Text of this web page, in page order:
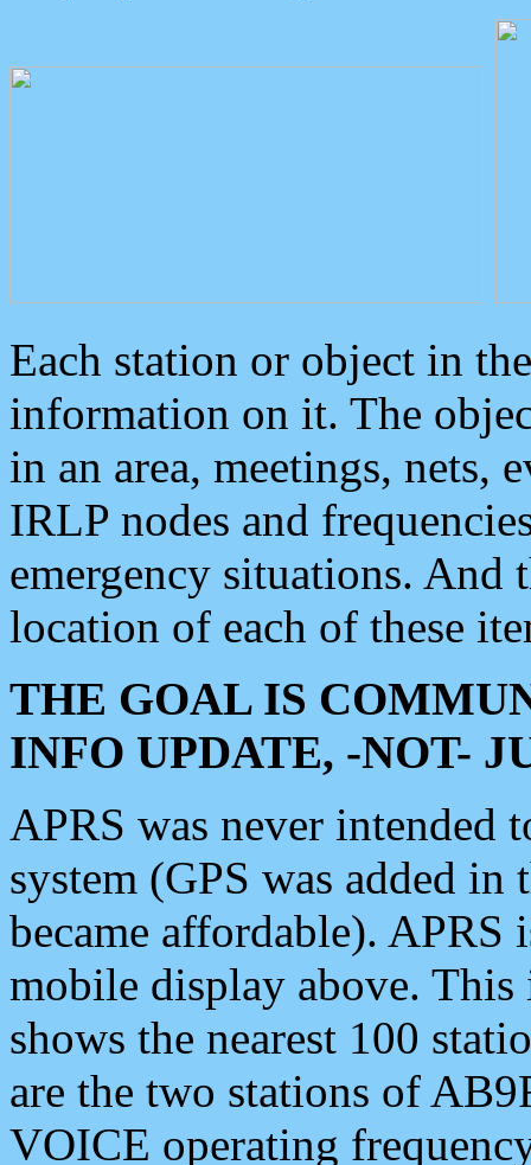
Each station or object in
information on it. The
in an area, meetings, nets,
IRLP nodes and
emergency situations. And
location of each of these
THE GOAL IS
INFO UPDATE, -NOT-
APRS was never intended
system (GPS was added
became affordable). APRS
mobile display above.
shows the nearest 100
are the two stations of
VOICE operating